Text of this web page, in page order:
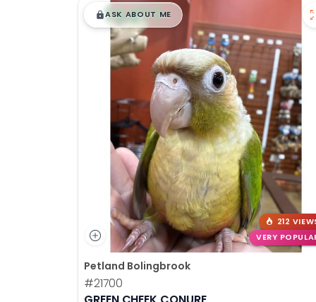
$█,█99
ASK ABOUT ME
212
VERY
Petland Bolingbrook
#21700